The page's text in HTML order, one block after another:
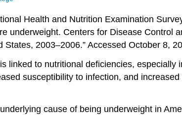
Health and Nutrition Examination
underweight. Centers for Disease Control
States, 2003–2006.” Accessed October 8,
linked to nutritional deficiencies,
susceptibility to infection, and
cause of being underweight in